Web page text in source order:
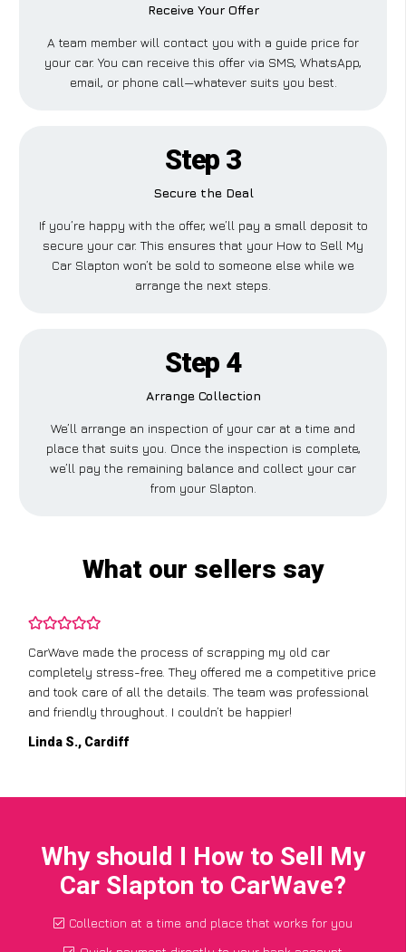
Receive Your Offer
A team member will contact you with a guide price for
your car. You can receive this offer via SMS, WhatsApp,
email, or phone call—whatever suits you best.
Step 3
Secure the Deal
If you’re happy with the offer, we’ll pay a small deposit to
secure your car. This ensures that your How to Sell My
Car Slapton won’t be sold to someone else while we
arrange the next steps.
Step 4
Arrange Collection
We’ll arrange an inspection of your car at a time and
place that suits you. Once the inspection is complete,
we’ll pay the remaining balance and collect your car
from your Slapton.
What our sellers say
CarWave made the process of scrapping my old car
completely stress-free. They offered me a competitive price
and took care of all the details. The team was professional
and friendly throughout. I couldn’t be happier!
Linda S., Cardiff
Why should I How to Sell My
Car Slapton to CarWave?
Collection at a time and place that works for you